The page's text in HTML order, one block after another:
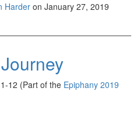
Harder on January 27, 2019
12 (Part of the Epiphany 2019